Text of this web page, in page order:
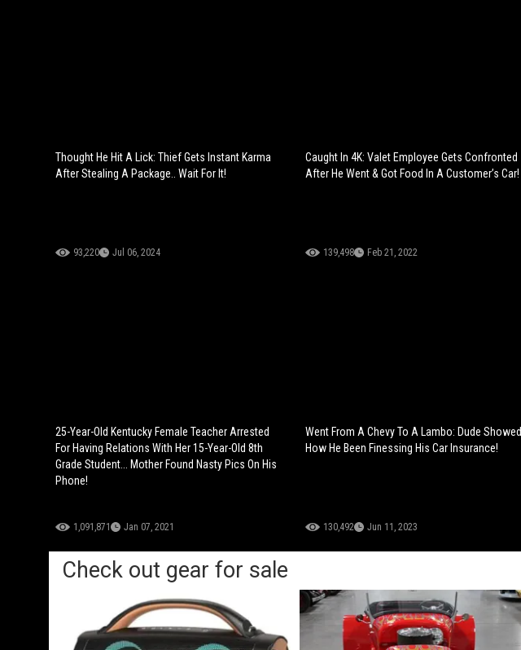
Thought He Hit A Lick: Thief Gets Instant Karma
After Stealing A Package.. Wait For It!
93,220 Jul 06, 2024
Caught In 4K: Valet Employee Gets Confronted
After He Went & Got Food In A Customer’s Car!
139,498 Feb 21, 2022
25-Year-Old Kentucky Female Teacher Arrested
For Having Relations With Her 15-Year-Old 8th
Grade Student... Mother Found Nasty Pics On His
Phone!
1,091,871 Jan 07, 2021
Went From A Chevy To A Lambo: Dude Showed
How He Been Finessing His Car Insurance!
130,492 Jun 11, 2023
Check out gear for sale